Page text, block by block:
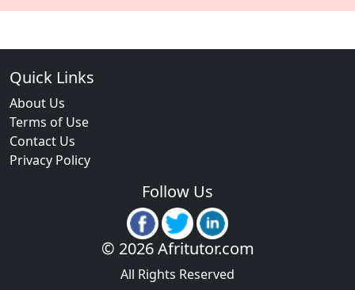
Quick Links
About Us
Terms of Use
Contact Us
Privacy Policy
Follow Us
© 2026 Afritutor.com
All Rights Reserved